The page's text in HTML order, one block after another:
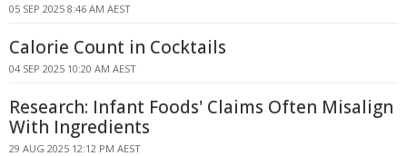
05 SEP 2025 8:46 AM AEST
Calorie Count in Cocktails
04 SEP 2025 10:20 AM AEST
Research: Infant Foods' Claims Often Misalign
With Ingredients
29 AUG 2025 12:12 PM AEST